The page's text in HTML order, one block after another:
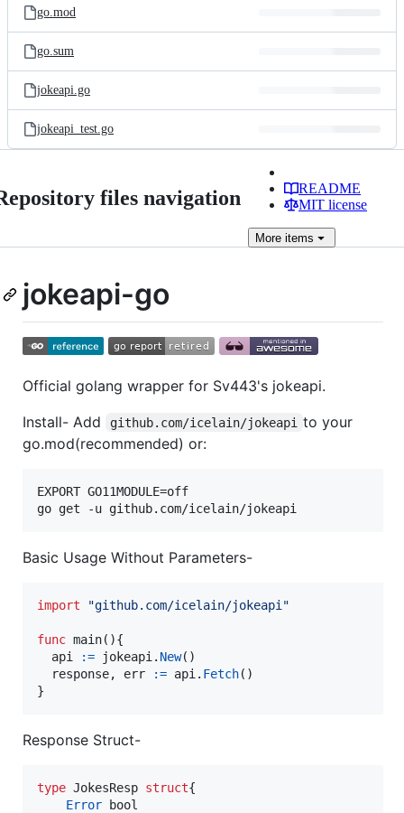
go.mod
go.sum
jokeapi.go
jokeapi_test.go
files navigation
README
MIT license
More items
jokeapi-go
Official golang wrapper for Sv443's jokeapi.
Install- Add
github.com/icelain/jokeapi to your
go.mod(recommended) or:
EXPORT GO11MODULE=off
Basic Usage Without Parameters-
import "github.com/icelain/jokeapi"
func main(){
api
:= jokeapi . New()
response, err := api . Fetch()
}
Response Struct-
type JokesResp struct{
Error bool